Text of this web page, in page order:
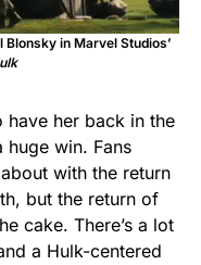
Blonsky in Marvel Studios’
have her back in the
win. Fans
with the return
but the return of
cake. There’s a lot
a Hulk-centered